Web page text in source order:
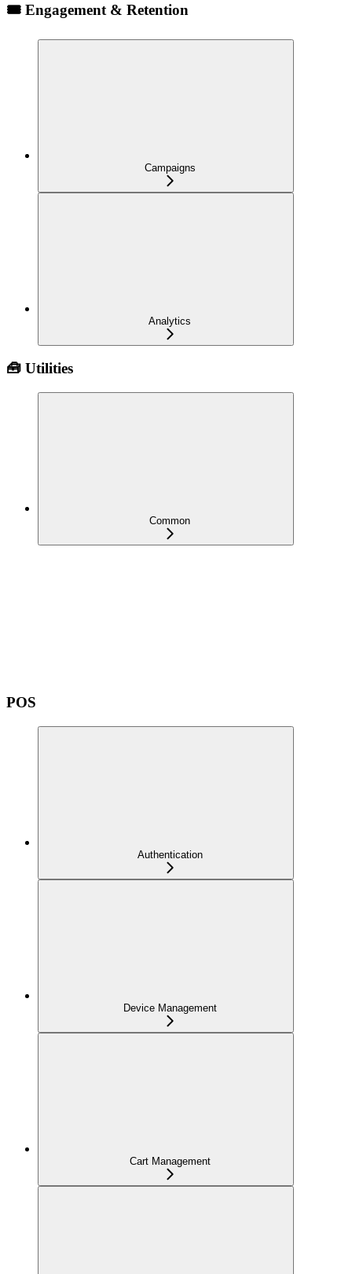
🎟️ Engagement & Retention
Campaigns
Analytics
🧰 Utilities
Common
POS
Authentication
Device Management
Cart Management